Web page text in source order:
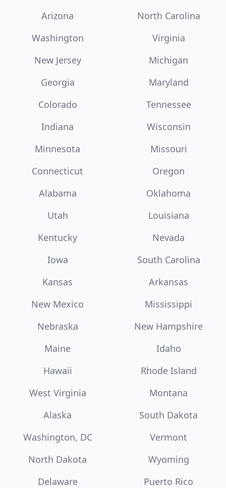
Arizona
North Carolina
Washington
Virginia
New Jersey
Michigan
Georgia
Maryland
Colorado
Tennessee
Indiana
Wisconsin
Minnesota
Missouri
Connecticut
Oregon
Alabama
Oklahoma
Utah
Louisiana
Kentucky
Nevada
Iowa
South Carolina
Kansas
Arkansas
New Mexico
Mississippi
Nebraska
New Hampshire
Maine
Idaho
Hawaii
Rhode Island
West Virginia
Montana
Alaska
South Dakota
Washington, DC
Vermont
North Dakota
Wyoming
Delaware
Puerto Rico